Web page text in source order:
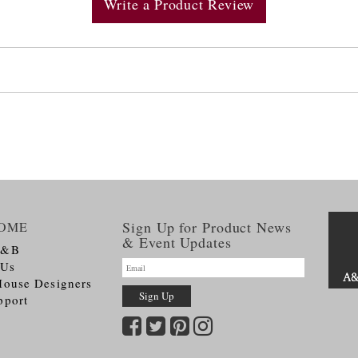
Write a Product Review
Designers
Sign Up for Product News
& Event Updates